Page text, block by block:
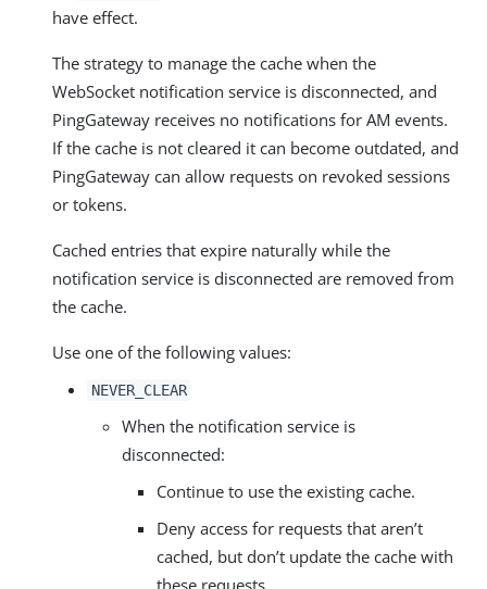
have effect.
The strategy to manage the cache when the
WebSocket notification service is disconnected, and
PingGateway receives no notifications for AM events.
If the cache is not cleared it can become outdated, and
PingGateway can allow requests on revoked sessions
or tokens.
Cached entries that expire naturally while the
notification service is disconnected are removed from
the cache.
Use one of the following values:
NEVER_CLEAR
When the notification service is
disconnected:
Continue to use the existing cache.
Deny access for requests that aren’t
cached, but don’t update the cache with
these requests.